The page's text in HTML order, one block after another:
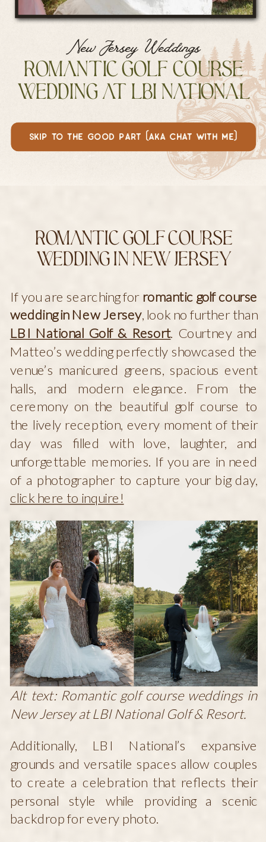
skip to the good part (aka chat with me)
Romantic Golf Course
Wedding at LBI National
New Jersey Weddings
Romantic Golf Course
Wedding in New Jersey
If you are searching for romantic golf course
wedding in New Jersey, look no further than
LBI National Golf & Resort. Courtney and
Matteo’s wedding perfectly showcased the
venue’s manicured greens, spacious event
halls, and modern elegance. From the
ceremony on the beautiful golf course to
the lively reception, every moment of their
day was filled with love, laughter, and
unforgettable memories. If you are in need
of a photographer to capture your big day,
click here to inquire!
Alt text: Romantic golf course weddings in
New Jersey at LBI National Golf & Resort.
Additionally, LBI National’s expansive
grounds and versatile spaces allow couples
to create a celebration that reflects their
personal style while providing a scenic
backdrop for every photo.